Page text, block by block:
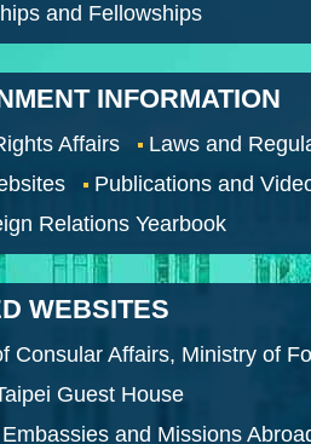
and Fellowships
INFORMATION
Affairs
Laws and
Publications and
Relations Yearbook
WEBSITES
Consular Affairs, Ministry of
Guest House
and Missions